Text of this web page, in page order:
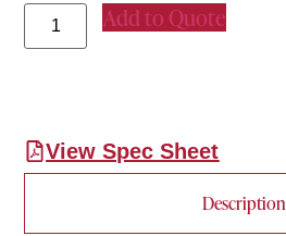
Add to Quote
View Spec Sheet
Description